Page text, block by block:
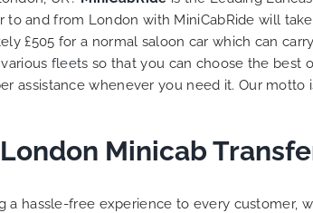
rates are quite
I would recommend
London Airport Taxi
as I would personally
customer. Keep up
look
you and
customer
YOU once
to and from London with MiniCabRide will
£505 for a normal saloon car which can
fleets so that you can choose the best
assistance whenever you need it. Our
Minicab
a hassle-free experience to every